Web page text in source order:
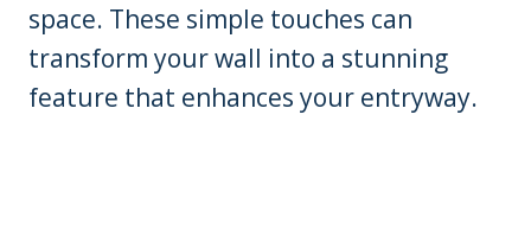
space. These simple touches can
transform your wall into a stunning
feature that enhances your entryway.